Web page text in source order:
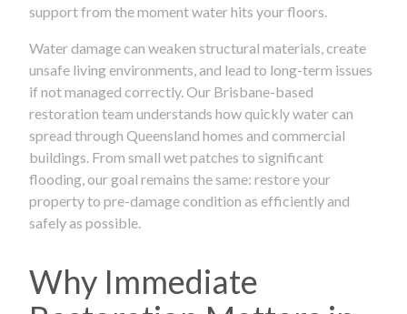
support from the moment water hits your floors.
Water damage can weaken structural materials, create
unsafe living environments, and lead to long-term issues
if not managed correctly. Our Brisbane-based
restoration team understands how quickly water can
spread through Queensland homes and commercial
buildings. From small wet patches to significant
flooding, our goal remains the same: restore your
property to pre-damage condition as efficiently and
safely as possible.
Why Immediate